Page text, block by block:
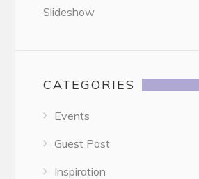
Slideshow
CATEGORIES
Events
Guest Post
Inspiration